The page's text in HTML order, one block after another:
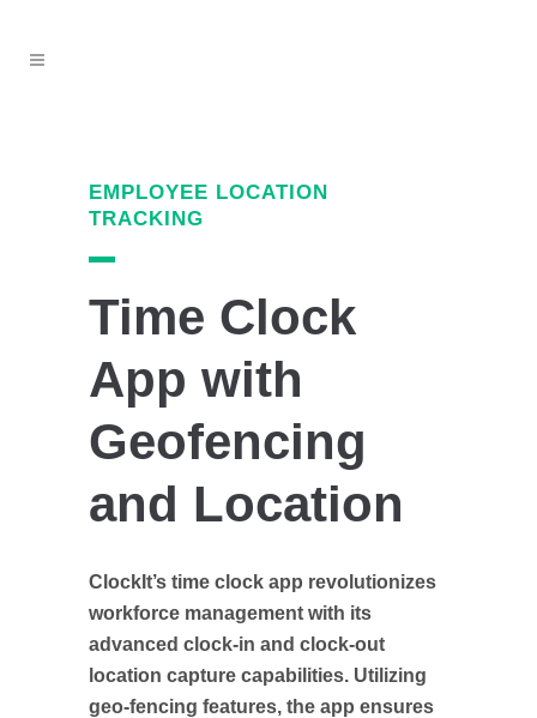
EMPLOYEE LOCATION
TRACKING
Time Clock
App with
Geofencing
and Location
ClockIt’s time clock app revolutionizes
workforce management with its
advanced clock-in and clock-out
location capture capabilities. Utilizing
geo-fencing features, the app ensures